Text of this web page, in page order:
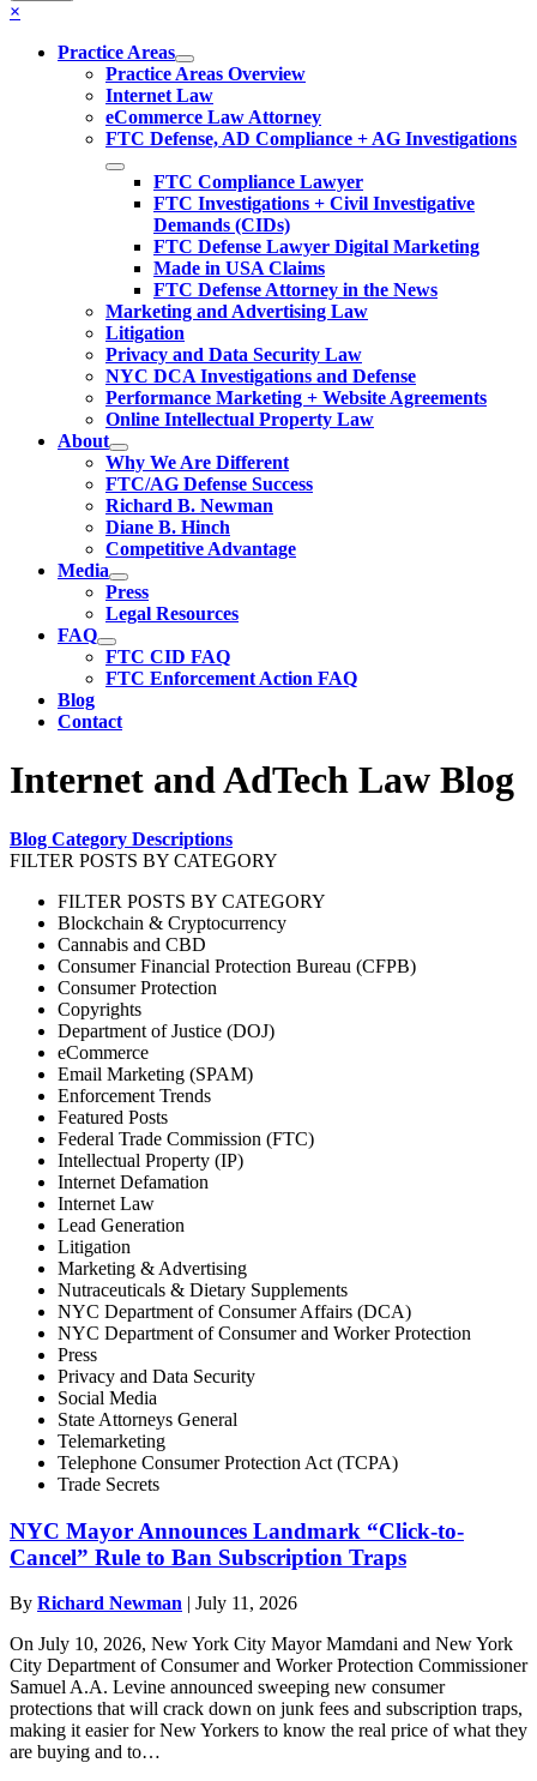
×
Practice Areas
Practice Areas Overview
Internet Law
eCommerce Law Attorney
FTC Defense, AD Compliance + AG Investigations
FTC Compliance Lawyer
FTC Investigations + Civil Investigative
Demands (CIDs)
FTC Defense Lawyer Digital Marketing
Made in USA Claims
FTC Defense Attorney in the News
Marketing and Advertising Law
Litigation
Privacy and Data Security Law
NYC DCA Investigations and Defense
Performance Marketing + Website Agreements
Online Intellectual Property Law
About
Why We Are Different
FTC/AG Defense Success
Richard B. Newman
Diane B. Hinch
Competitive Advantage
Media
Press
Legal Resources
FAQ
FTC CID FAQ
FTC Enforcement Action FAQ
Blog
Contact
Internet and AdTech Law Blog
Blog Category Descriptions
FILTER POSTS BY CATEGORY
FILTER POSTS BY CATEGORY
Blockchain & Cryptocurrency
Cannabis and CBD
Consumer Financial Protection Bureau (CFPB)
Consumer Protection
Copyrights
Department of Justice (DOJ)
eCommerce
Email Marketing (SPAM)
Enforcement Trends
Featured Posts
Federal Trade Commission (FTC)
Intellectual Property (IP)
Internet Defamation
Internet Law
Lead Generation
Litigation
Marketing & Advertising
Nutraceuticals & Dietary Supplements
NYC Department of Consumer Affairs (DCA)
NYC Department of Consumer and Worker Protection
Press
Privacy and Data Security
Social Media
State Attorneys General
Telemarketing
Telephone Consumer Protection Act (TCPA)
Trade Secrets
NYC Mayor Announces Landmark “Click-to-
Cancel” Rule to Ban Subscription Traps
By Richard Newman | July 11, 2026
On July 10, 2026, New York City Mayor Mamdani and New York
City Department of Consumer and Worker Protection Commissioner
Samuel A.A. Levine announced sweeping new consumer
protections that will crack down on junk fees and subscription traps,
making it easier for New Yorkers to know the real price of what they
are buying and to…